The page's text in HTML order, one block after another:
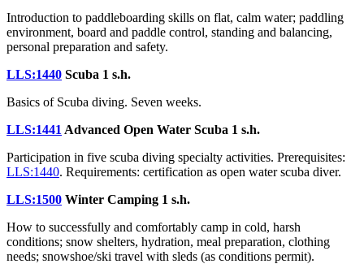
Introduction to paddleboarding skills on flat, calm water; paddling
environment, board and paddle control, standing and balancing,
personal preparation and safety.
LLS:1440 Scuba 1 s.h.
Basics of Scuba diving. Seven weeks.
LLS:1441 Advanced Open Water Scuba 1 s.h.
Participation in five scuba diving specialty activities. Prerequisites:
LLS:1440. Requirements: certification as open water scuba diver.
LLS:1500 Winter Camping 1 s.h.
How to successfully and comfortably camp in cold, harsh
conditions; snow shelters, hydration, meal preparation, clothing
needs; snowshoe/ski travel with sleds (as conditions permit).